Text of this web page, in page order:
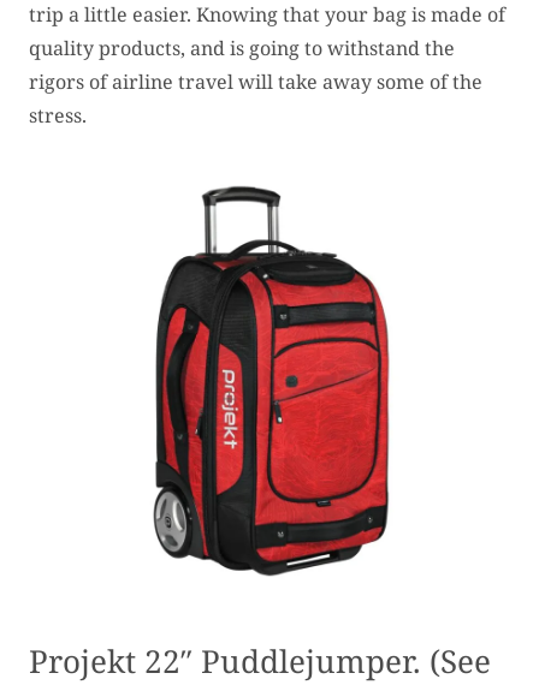
trip a little easier. Knowing that your bag is made of
quality products, and is going to withstand the
rigors of airline travel will take away some of the
stress.
Projekt 22″ Puddlejumper. (See